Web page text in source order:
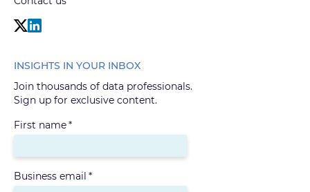
INSIGHTS IN YOUR INBOX
Join thousands of data professionals.
Sign up for exclusive content.
First name*
Business email *